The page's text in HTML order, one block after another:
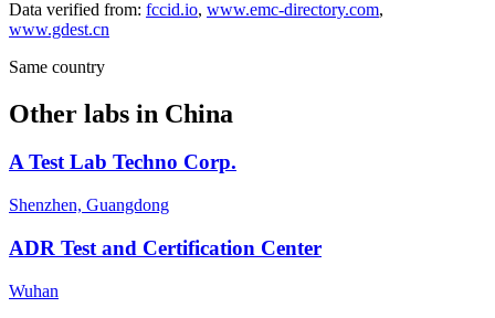
Data verified from: fccid.io, www.emc-directory.com,
www.gdest.cn
Same country
Other labs in China
A Test Lab Techno Corp.
Shenzhen, Guangdong
ADR Test and Certification Center
Wuhan